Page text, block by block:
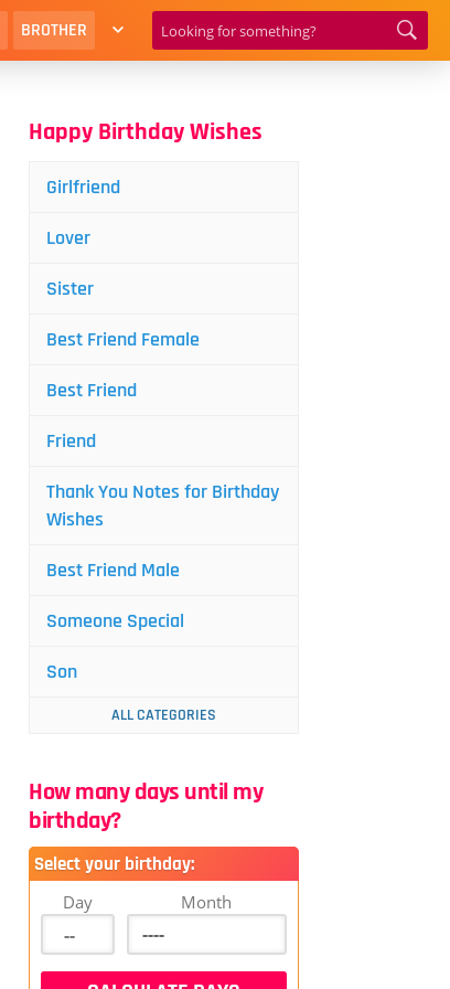
BROTHER
Happy Birthday Wishes
Girlfriend
Lover
Sister
Best Friend Female
Best Friend
Friend
Thank You Notes for Birthday
Wishes
Best Friend Male
Someone Special
Son
ALL CATEGORIES
How many days until my
birthday?
Select your birthday:
Day Month